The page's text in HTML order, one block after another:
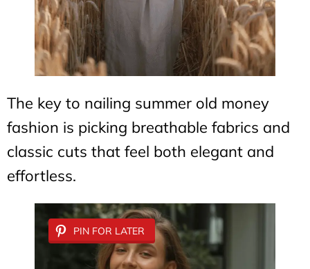
The key to nailing summer old money
fashion is picking breathable fabrics and
classic cuts that feel both elegant and
effortless.
PIN FOR LATER